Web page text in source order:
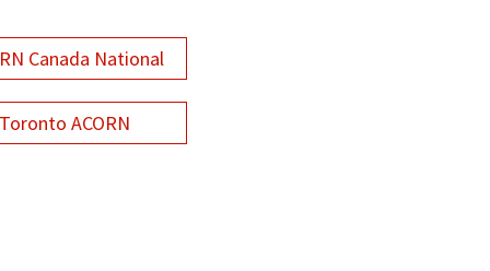
Canada National
Toronto ACORN